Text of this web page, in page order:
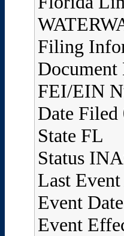
Filing
Document
FEI/EIN
Date Filed
State FL
Status
Last
Event
Event